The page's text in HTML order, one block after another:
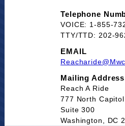
Telephone
VOICE: 1-855-
TTY/TTD: 202-
EMAIL
Mailing Address
Reach A Ride
777 North
Suite 300
Washington, DC